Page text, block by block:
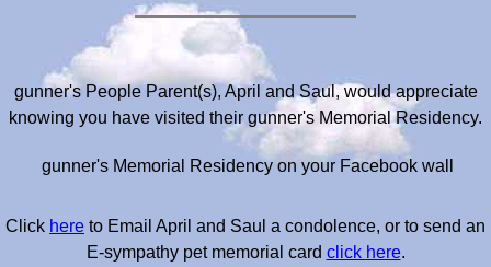
gunner's People Parent(s), April and Saul, would appreciate
knowing you have visited their gunner's Memorial Residency.
gunner's Memorial Residency on your Facebook wall
Click here to Email April and Saul a condolence, or to send an
E-sympathy pet memorial card click here.